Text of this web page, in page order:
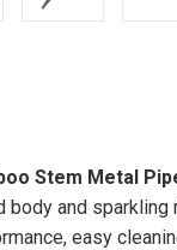
Stem Metal
and
easy